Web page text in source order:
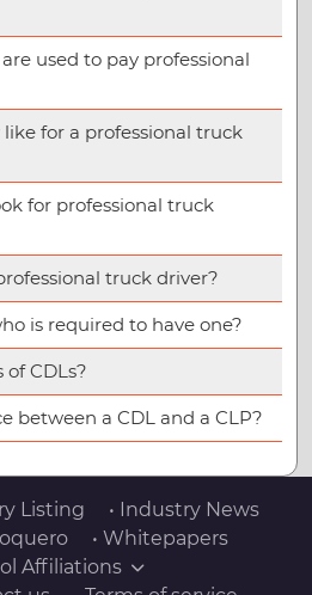
used to pay professional
for a professional truck
for professional truck
truck driver?
is required to have one?
of CDLs?
between a CDL and a CLP?
Listing
• Industry News
• Whitepapers
Affiliations